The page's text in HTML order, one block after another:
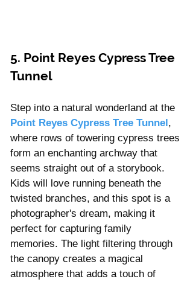
5. Point Reyes Cypress Tree
Tunnel
Step into a natural wonderland at the
Point Reyes Cypress Tree Tunnel ,
where rows of towering cypress trees
form an enchanting archway that
seems straight out of a storybook.
Kids will love running beneath the
twisted branches, and this spot is a
photographer's dream, making it
perfect for capturing family
memories. The light filtering through
the canopy creates a magical
atmosphere that adds a touch of